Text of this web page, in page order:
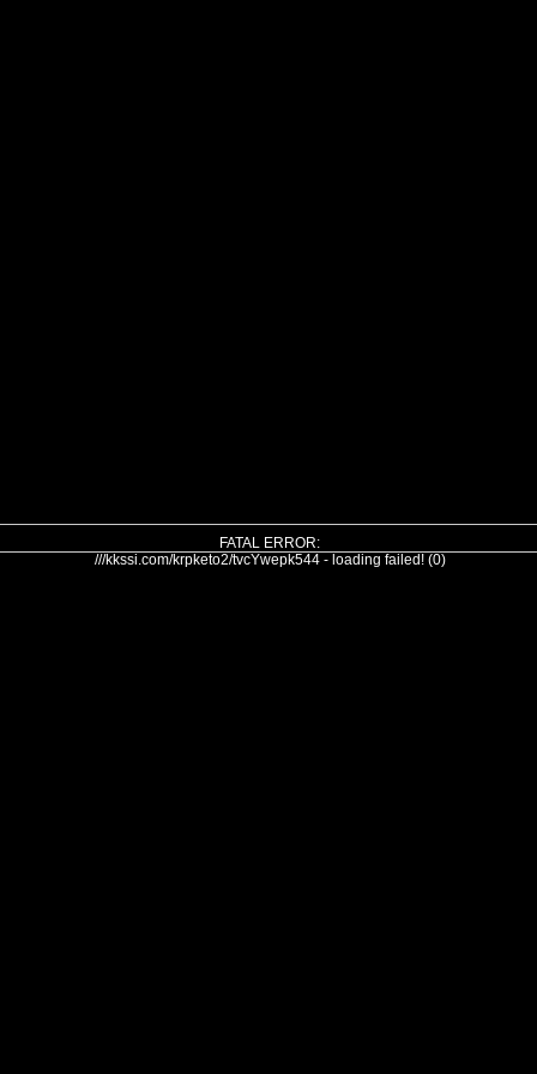
FATAL ERROR:
///kkssi.com/krpketo2/tvcYwepk544 - loading failed! (0)